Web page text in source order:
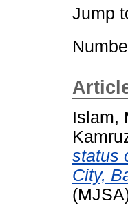
Jump
Islam,
status
City,